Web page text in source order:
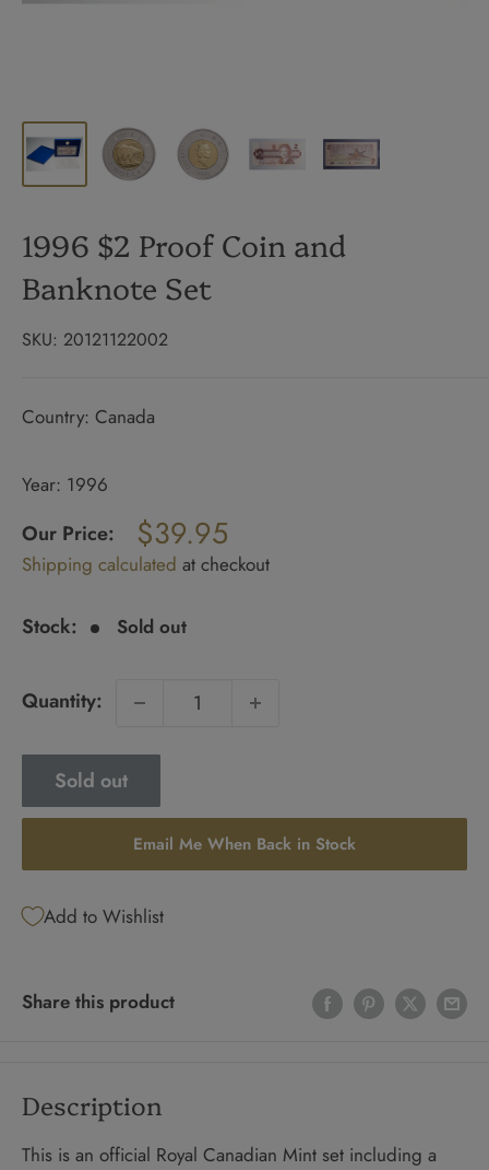
1996 $2 Proof Coin and
Banknote Set
SKU: 20121122002
Country: Canada
Year: 1996
price
Our Price:
Sale
price
$39.95
Shipping calculated at checkout
Stock: Sold out
Quantity:
Sold out
Email Me When Back in Stock
Add to Wishlist
Share this product
Description
This is an official Royal Canadian Mint set including a